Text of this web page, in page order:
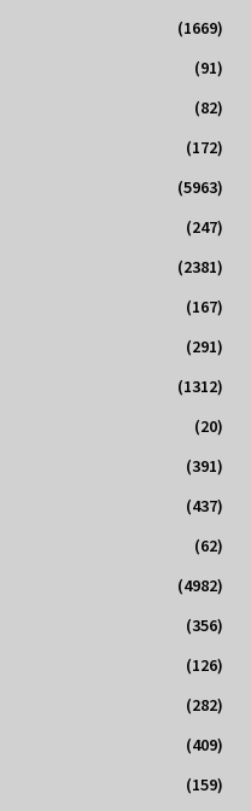
(1669)
(91)
(82)
(172)
(5963)
(247)
(2381)
(167)
(291)
(1312)
(20)
(391)
(437)
(62)
(4982)
(356)
(126)
(282)
(409)
(159)